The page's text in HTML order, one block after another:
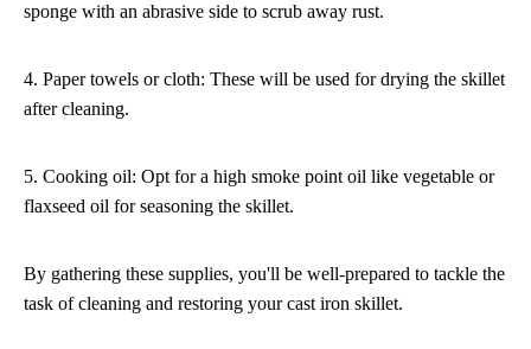
sponge with an abrasive side to scrub away rust.
4. Paper towels or cloth: These will be used for drying the skillet
after cleaning.
5. Cooking oil: Opt for a high smoke point oil like vegetable or
flaxseed oil for seasoning the skillet.
By gathering these supplies, you'll be well-prepared to tackle the
task of cleaning and restoring your cast iron skillet.